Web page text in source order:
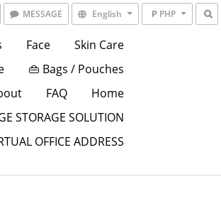
MESSAGE English ₱ PHP
Face
Skin Care
👜 Bags / Pouches
FAQ
Home
STORAGE SOLUTION
OFFICE ADDRESS